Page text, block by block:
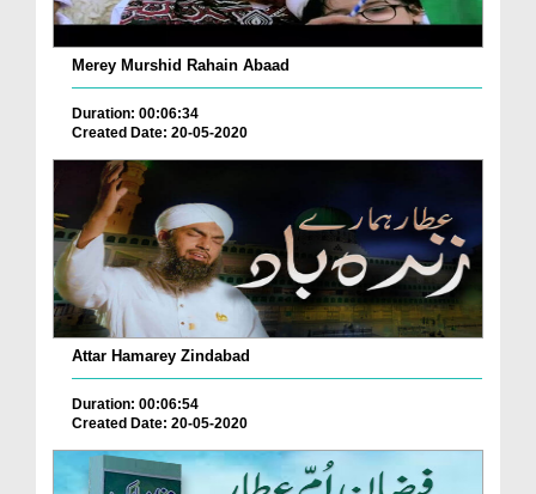
Merey Murshid Rahain Abaad
Duration: 00:06:34
Created Date: 20-05-2020
Attar Hamarey Zindabad
Duration: 00:06:54
Created Date: 20-05-2020